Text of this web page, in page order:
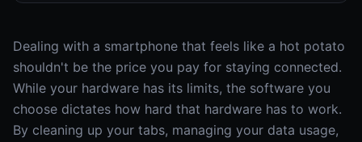
Dealing with a smartphone that feels like a hot potato
shouldn't be the price you pay for staying connected.
While your hardware has its limits, the software you
choose dictates how hard that hardware has to work.
By cleaning up your tabs, managing your data usage,